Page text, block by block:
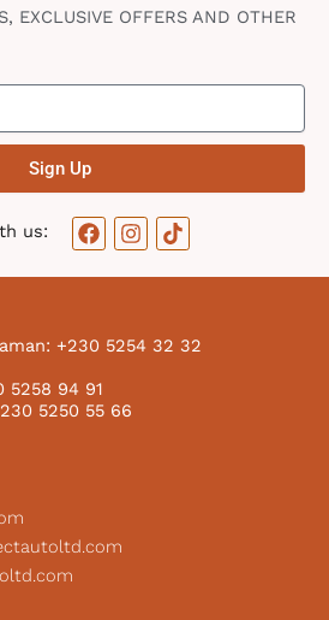
EXCLUSIVE OFFERS AND OTHER
Sign Up
us:
F
a
o
o
k
I
n
g
r
m
T
i
k
I
+230 5254 32 32
5258 94 91
5250 55 66